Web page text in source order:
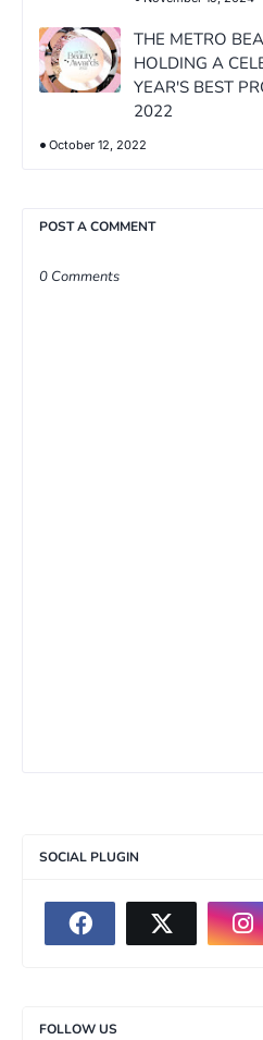
THE METRO
HOLDING A
YEAR'S BEST
2022
October 12, 2022
POST A COMMENT
0 Comments
SOCIAL PLUGIN
FOLLOW US